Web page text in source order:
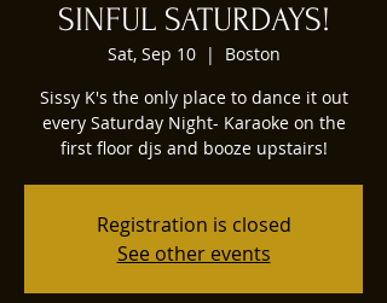
SINFUL SATURDAYS!
Sat, Sep 10
  |
Boston
Sissy K's the only place to dance it out
every Saturday Night- Karaoke on the
first floor djs and booze upstairs!
Registration is closed
See other events